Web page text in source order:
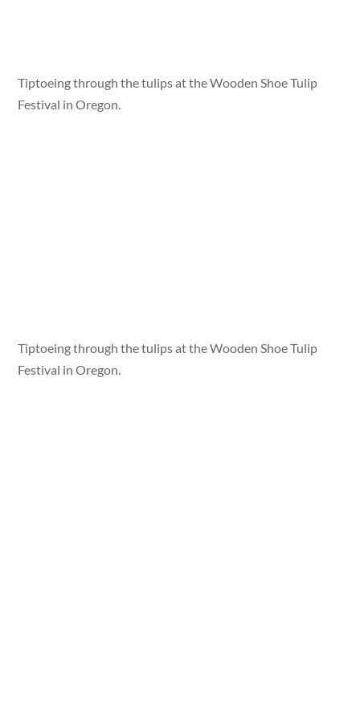
Tiptoeing through the tulips at the Wooden Shoe Tulip
Festival in Oregon.
Tiptoeing through the tulips at the Wooden Shoe Tulip
Festival in Oregon.